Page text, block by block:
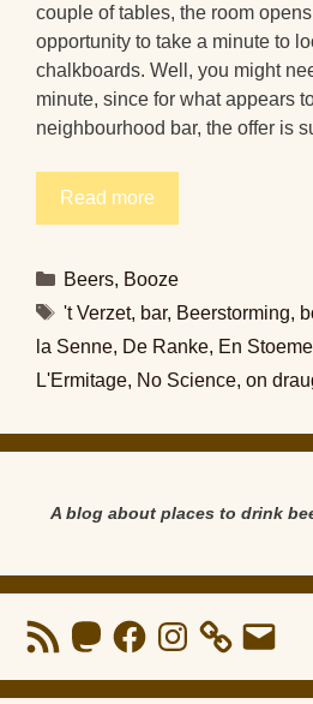
couple of tables, the room
opportunity to take a minute to
chalkboards. Well, you might
minute, since for what appears
neighbourhood bar, the offer is
Read more
Categories
Beers, Booze
Tags
't Verzet, bar, Beerstorming,
la Senne, De Ranke, En
L'Ermitage, No Science, on
A blog about places to drink
RSS
Feed
MastodonFacebookInstagram Email